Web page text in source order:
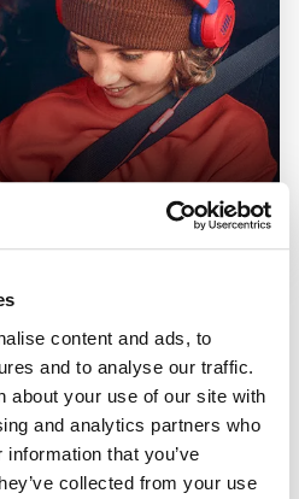
content and ads, to
and to analyse our traffic.
about your use of our site with
and analytics partners who
that you’ve
collected from your use
deals across the full range of
Locations
Peugeot Locations